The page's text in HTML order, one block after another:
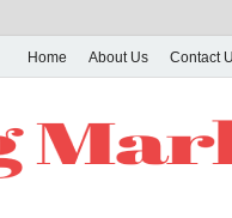
Home About Us Contact